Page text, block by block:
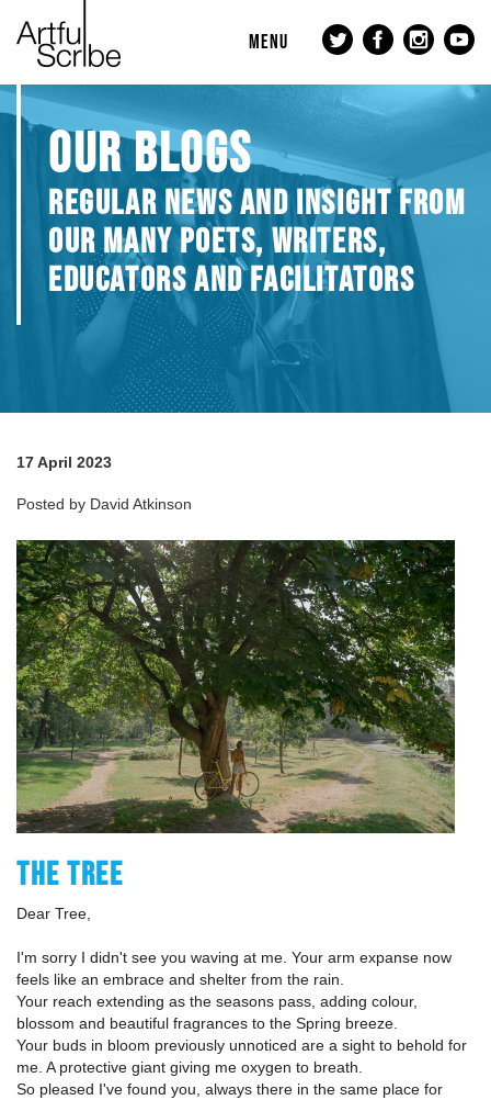
MENU
OUR BLOGS
REGULAR NEWS AND INSIGHT FROM
OUR MANY POETS, WRITERS,
EDUCATORS AND FACILITATORS
17 April 2023
Posted by David Atkinson
THE TREE
Dear Tree,
I'm sorry I didn't see you waving at me. Your arm expanse now
feels like an embrace and shelter from the rain.
Your reach extending as the seasons pass, adding colour,
blossom and beautiful fragrances to the Spring breeze.
Your buds in bloom previously unnoticed are a sight to behold for
me. A protective giant giving me oxygen to breath.
So pleased I've found you, always there in the same place for